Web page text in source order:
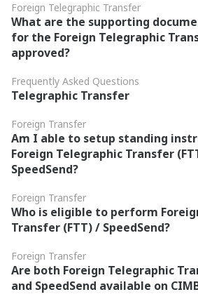
Foreign Telegraphic Transfer
What are the supporting
for the Foreign Telegraphic
approved?
Frequently Asked Questions
Telegraphic Transfer
Foreign Transfer
Am I able to setup standing
Foreign Telegraphic Transfer
SpeedSend?
Foreign Transfer
Who is eligible to perform
Transfer (FTT) / SpeedSend?
Foreign Transfer
Are both Foreign Telegraphic
and SpeedSend available on